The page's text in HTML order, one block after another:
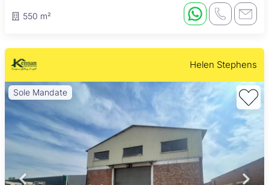
550 m²
Helen Stephens
Sole Mandate